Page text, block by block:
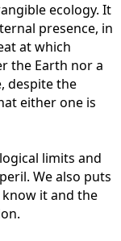
ecology. It
presence, in
at which
the Earth nor a
despite the
either one is
limits and
We also puts
it and the